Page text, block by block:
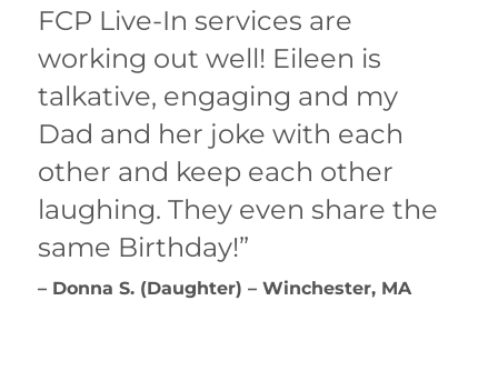
FCP Live-In services are
working out well! Eileen is
talkative, engaging and my
Dad and her joke with each
other and keep each other
laughing. They even share the
same Birthday!”
– Donna S. (Daughter) – Winchester, MA